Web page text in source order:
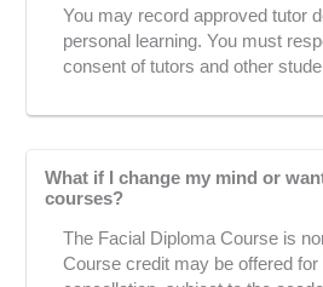
You may record approved tutor
personal learning. You must
consent of tutors and other
What if I change my mind or
courses?
The Facial Diploma Course is
Course credit may be offered for